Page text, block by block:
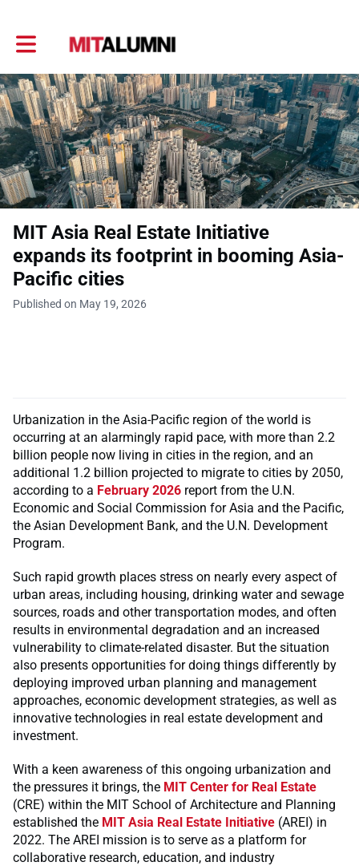
Toggle main navigation
MIT Asia Real Estate Initiative
expands its footprint in booming Asia-
Pacific cities
Published on May 19, 2026
Urbanization in the Asia-Pacific region of the world is
occurring at an alarmingly rapid pace, with more than 2.2
billion people now living in cities in the region, and an
additional 1.2 billion projected to migrate to cities by 2050,
according to a February 2026 report from the U.N.
Economic and Social Commission for Asia and the Pacific,
the Asian Development Bank, and the U.N. Development
Program.
Such rapid growth places stress on nearly every aspect of
urban areas, including housing, drinking water and sewage
sources, roads and other transportation modes, and often
results in environmental degradation and an increased
vulnerability to climate-related disaster. But the situation
also presents opportunities for doing things differently by
deploying improved urban planning and management
approaches, economic development strategies, as well as
innovative technologies in real estate development and
investment.
With a keen awareness of this ongoing urbanization and
the pressures it brings, the MIT Center for Real Estate
(CRE) within the MIT School of Architecture and Planning
established the MIT Asia Real Estate Initiative (AREI) in
2022. The AREI mission is to serve as a platform for
collaborative research, education, and industry